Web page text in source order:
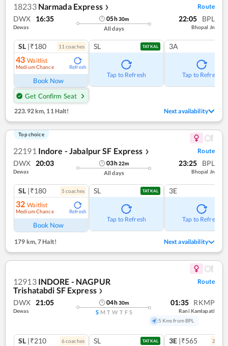
18233 Narmada Express ❯ Route
DWX 16:35
Dewas
05h30m
All days
22:05 BPL
Bhopal Jn
SL |₹180 11 coaches
43 Waitlist
Medium Chance Refresh
Book Now
Get Confirm Seat
SL TATKAL
Tap to Refresh
3A
Tap to Refresh
223.92 km, 11 Halt! Next availability
Top choice
22191 Indore - Jabalpur SF Express ❯ Route
DWX 20:03
Dewas
03h22m
All days
23:25 BPL
Bhopal Jn
SL |₹180 5 coaches
32 Waitlist
Medium Chance Refresh
Book Now
SL TATKAL
Tap to Refresh
3E
Tap to Refresh
179 km, 7 Halt! Next availability
12913 INDORE - NAGPUR
Trishatabdi SF Express ❯
Route
DWX 21:05
Dewas
04h30m
S M T W T F S
01:35 RKMP
Rani Kamlapati
5 Kms from BPL
SL |₹210 6coaches SL TATKAL 3E |₹565 2